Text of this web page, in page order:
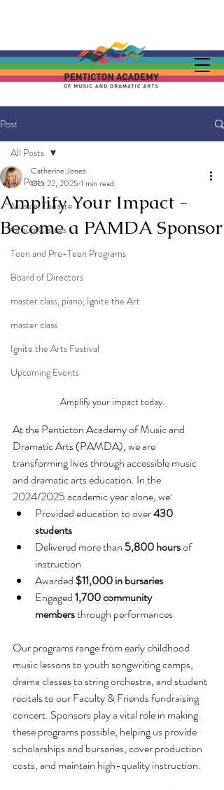
Post
All Posts
Musical Theatre
Group Classes
Teen and Pre-Teen Programs
Board of Directors
master class, piano, Ignite the Art
master class
Ignite the Arts Festival
Upcoming Events
All Posts
Amplify Your Impact -
Become a PAMDA Sponsor
Catherine Jones
Oct 22, 2025 1 min read
Amplify your impact today.
At the Penticton Academy of Music and
Dramatic Arts (PAMDA), we are
transforming lives through accessible music
and dramatic arts education. In the
2024/2025 academic year alone, we:
Provided education to over 430
students
Delivered more than 5,800 hours of
instruction
Awarded $11,000 in bursaries
Engaged 1,700 community
members through performances
Our programs range from early childhood
music lessons to youth songwriting camps,
drama classes to string orchestra, and student
recitals to our Faculty & Friends fundraising
concert. Sponsors play a vital role in making
these programs possible, helping us provide
scholarships and bursaries, cover production
costs, and maintain high-quality instruction.